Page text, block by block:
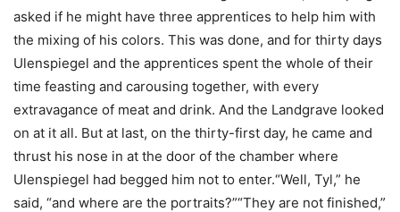
asked if he might have three apprentices to help him with
the mixing of his colors. This was done, and for thirty days
Ulenspiegel and the apprentices spent the whole of their
time feasting and carousing together, with every
extravagance of meat and drink. And the Landgrave looked
on at it all. But at last, on the thirty-first day, he came and
thrust his nose in at the door of the chamber where
Ulenspiegel had begged him not to enter.“Well, Tyl,” he
said, “and where are the portraits?”“They are not finished,”